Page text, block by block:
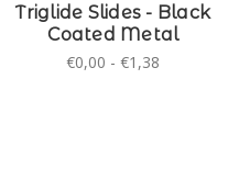
Triglide Slides - Black
Coated Metal
€0,00 - €1,38